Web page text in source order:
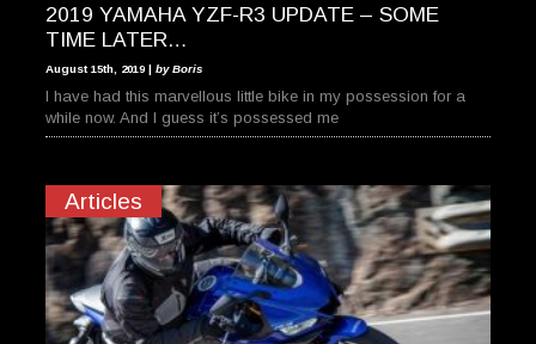
2019 YAMAHA YZF-R3 UPDATE – SOME
TIME LATER…
August 15th, 2019 | by Boris
I have had this marvellous little bike in my possession for a
while now. And I guess it’s possessed me
Articles